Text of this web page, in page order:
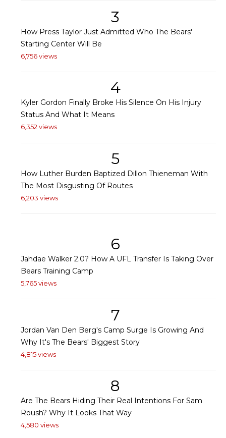
3
How Press Taylor Just Admitted Who The Bears'
Starting Center Will Be
6,756 views
4
Kyler Gordon Finally Broke His Silence On His Injury
Status And What It Means
6,352 views
5
How Luther Burden Baptized Dillon Thieneman With
The Most Disgusting Of Routes
6,203 views
6
Jahdae Walker 2.0? How A UFL Transfer Is Taking Over
Bears Training Camp
5,765 views
7
Jordan Van Den Berg's Camp Surge Is Growing And
Why It's The Bears' Biggest Story
4,815 views
8
Are The Bears Hiding Their Real Intentions For Sam
Roush? Why It Looks That Way
4,580 views